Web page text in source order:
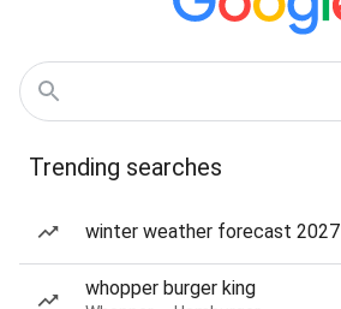
Trending searches
winter weather forecast 2027
whopper burger king